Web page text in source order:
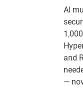
AI
and
—